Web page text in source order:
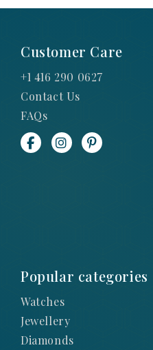
Customer Care
+1 416 290 0627
Contact Us
FAQs
Popular categories
Watches
Jewellery
Diamonds